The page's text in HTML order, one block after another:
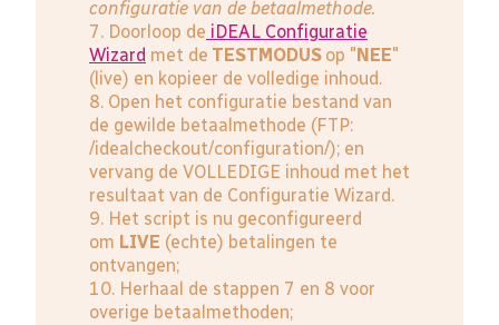
configuratie van de betaalmethode.
7. Doorloop de iDEAL Configuratie
Wizard met de TESTMODUS op " NEE"
(live) en kopieer de volledige inhoud.
8. Open het configuratie bestand van
de gewilde betaalmethode (FTP:
/idealcheckout/configuration/); en
vervang de VOLLEDIGE inhoud met het
resultaat van de Configuratie Wizard.
9. Het script is nu geconfigureerd
om LIVE (echte) betalingen te
ontvangen;
10. Herhaal de stappen 7 en 8 voor
overige betaalmethoden;